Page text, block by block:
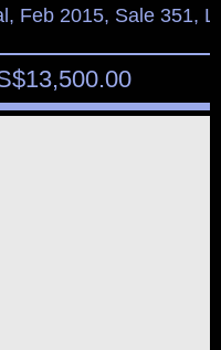
Feb 2015, Sale 351,
13,500.00